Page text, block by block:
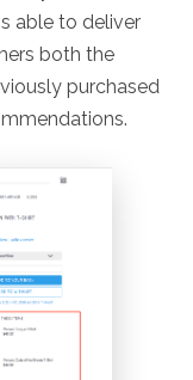
able to deliver
both the
purchased